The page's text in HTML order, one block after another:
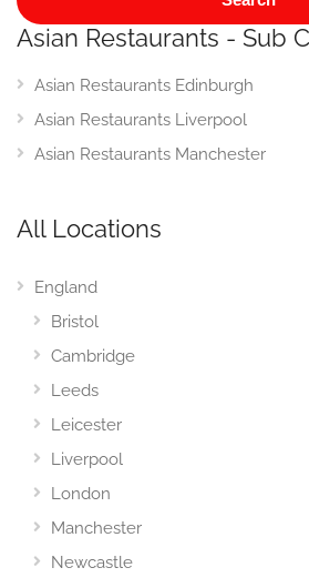
Asian Restaurants - Sub
Asian Restaurants Edinburgh
Asian Restaurants Liverpool
Asian Restaurants Manchester
All Locations
England
Bristol
Cambridge
Leeds
Leicester
Liverpool
London
Manchester
Newcastle